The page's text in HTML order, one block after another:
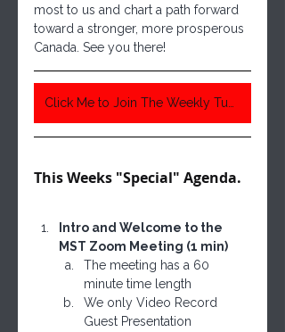
most to us and chart a path forward
toward a stronger, more prosperous
Canada. See you there!
Click Me to Join The Weekly Tuesday Meeting 6:30 Pm Central Time
This Weeks "Special" Agenda.
Intro and Welcome to the
MST Zoom Meeting (1 min)
The meeting has a 60
minute time length
We only Video Record
Guest Presentation